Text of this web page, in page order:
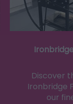
Discover
Ironbridge
our